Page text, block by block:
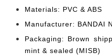
Materials: PVC & ABS
Manufacturer: BANDAI
Packaging: Brown
mint & sealed (MISB)